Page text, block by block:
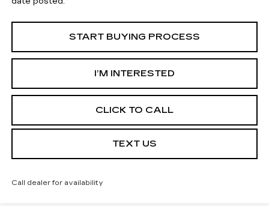
START BUYING PROCESS
I’M INTERESTED
CLICK TO CALL
TEXT US
Call dealer for availability